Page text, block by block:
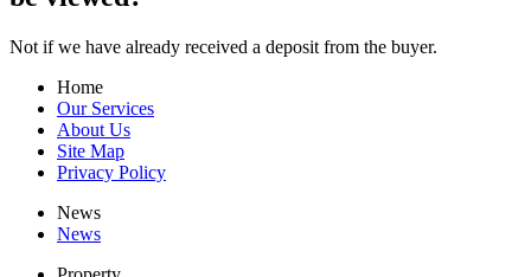
Not if we have already received a deposit from the buyer.
Home
Our Services
About Us
Site Map
Privacy Policy
News
News